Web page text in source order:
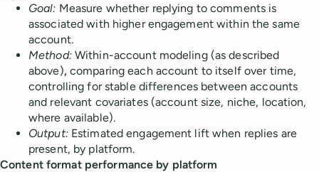
Goal: Measure whether replying to comments is
associated with higher engagement within the same
account.
Method:Within-account modeling (as described
above),comparing each account to itself over time,
controlling for stable differences between accounts
and relevant covariates (account size, niche, location,
where available).
Output:Estimated engagement lift when replies are
present, by platform.
Content format performance by platform